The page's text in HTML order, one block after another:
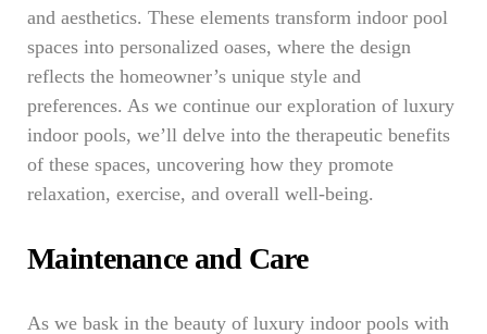
and aesthetics. These elements transform indoor pool
spaces into personalized oases, where the design
reflects the homeowner’s unique style and
preferences. As we continue our exploration of luxury
indoor pools, we’ll delve into the therapeutic benefits
of these spaces, uncovering how they promote
relaxation, exercise, and overall well-being.
Maintenance and Care
As we bask in the beauty of luxury indoor pools with